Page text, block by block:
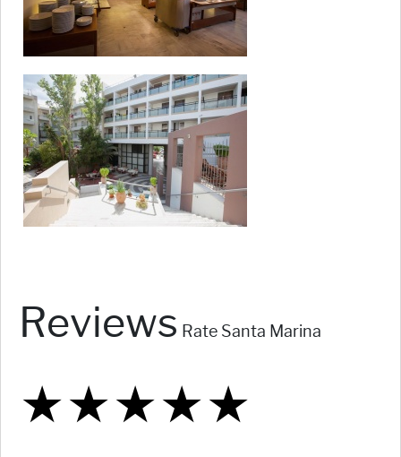
Reviews Rate Santa Marina
★
★★
★★★
★★★★
★★★★★